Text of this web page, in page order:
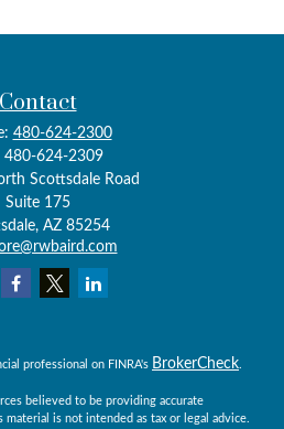
480-624-2300
480-624-2309
Scottsdale Road
Suite 175
AZ 85254
professional on FINRA's BrokerCheck
believed to be providing accurate
is not intended as tax or legal advice.